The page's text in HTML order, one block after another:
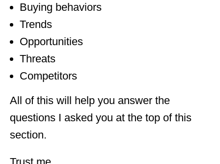
Buying behaviors
Trends
Opportunities
Threats
Competitors
All of this will help you answer the
questions I asked you at the top of this
section.